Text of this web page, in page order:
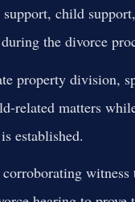
support, child
the divorce
property division,
related matters
established.
corroborating